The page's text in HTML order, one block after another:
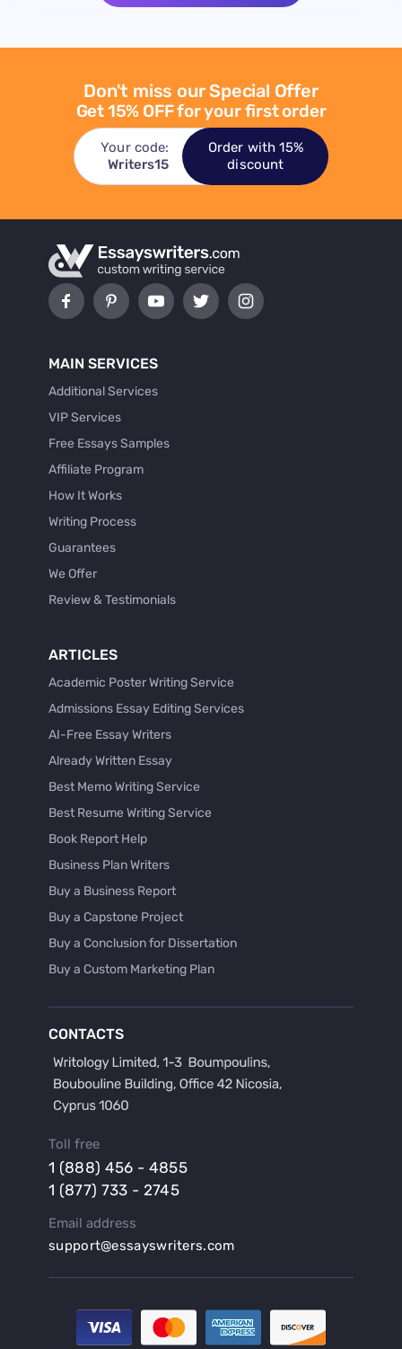
Don't miss our Special Offer
Get 15% OFF for your first order
Your code:
Writers15
Order with 15%
discount
MAIN SERVICES
Additional Services
VIP Services
Free Essays Samples
Affiliate Program
How It Works
Writing Process
Guarantees
We Offer
Review & Testimonials
ARTICLES
Academic Poster Writing Service
Admissions Essay Editing Services
AI-Free Essay Writers
Already Written Essay
Best Memo Writing Service
Best Resume Writing Service
Book Report Help
Business Plan Writers
Buy a Business Report
Buy a Capstone Project
Buy a Conclusion for Dissertation
Buy a Custom Marketing Plan
Buy a Hypothesis for Dissertation
Buy a Lab Report
Buy a Persuasive Speech
Buy a Research Proposal
Buy an Abstract for Dissertation
Buy an Article Review
Buy an Interview Essay
Buy an Introduction for Dissertation
Buy Analysis Essay Online
CONTACTS
Toll free
1 (888) 456 - 4855
1 (877) 733 - 2745
Email address
support@essayswriters.com